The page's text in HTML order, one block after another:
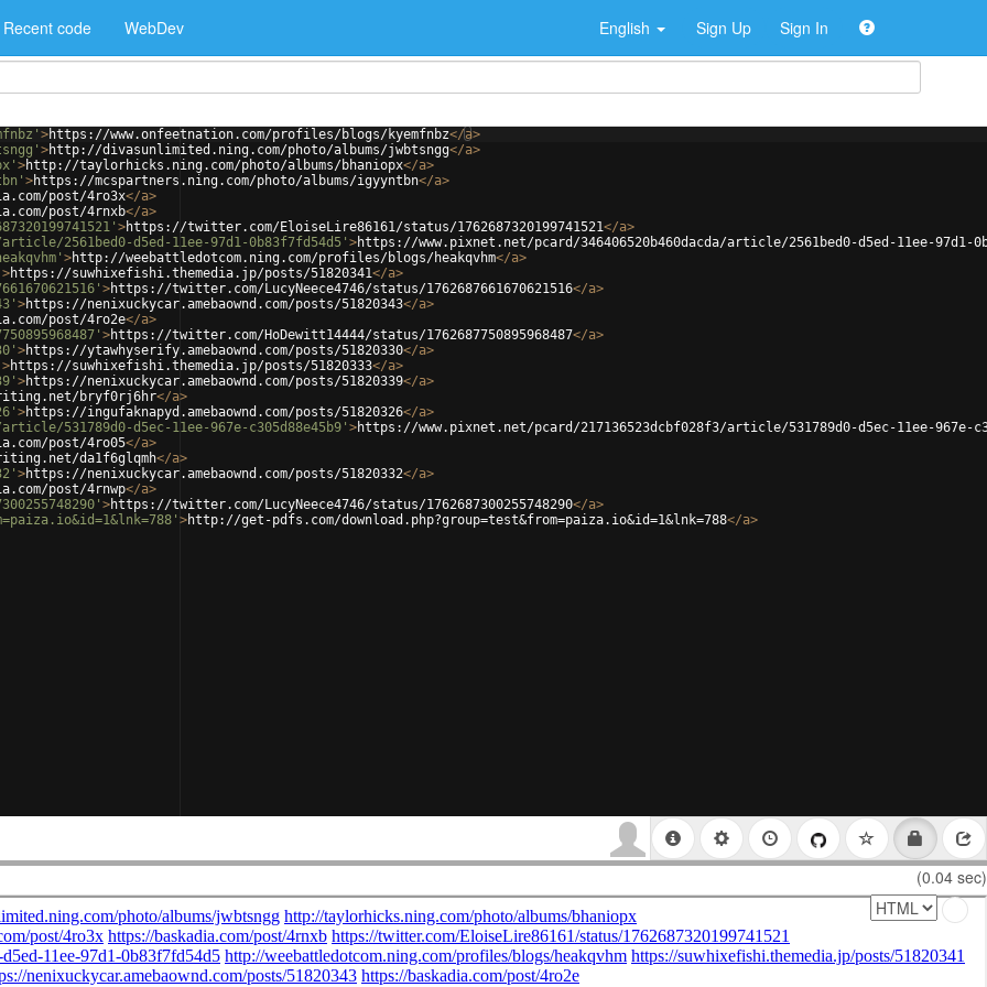
Recent code WebDev English Sign Up Sign In
>https://www.onfeetnation.com/profiles/blogs/kyemfnbz</a>
>http://divasunlimited.ning.com/photo/albums/jwbtsngg</a>
>http://taylorhicks.ning.com/photo/albums/bhaniopx</a>
>https://mcspartners.ning.com/photo/albums/igyyntbn</a>
post/4ro3x</a>
post/4rnxb</a>
>https://twitter.com/EloiseLire86161/status/1762687320199741521</a>
2561bed0-d5ed-11ee-97d1-0b83f7fd54d5' >https://www.pixnet.net/pcard/346406520b460dacda/article/2561bed0-d5ed-11ee-97d1-
>http://weebattledotcom.ning.com/profiles/blogs/heakqvhm</a>
>https://suwhixefishi.themedia.jp/posts/51820341</a>
>https://twitter.com/LucyNeece4746/status/1762687661670621516</a>
>https://nenixuckycar.amebaownd.com/posts/51820343</a>
post/4ro2e</a>
>https://twitter.com/HoDewitt14444/status/1762687750895968487</a>
>https://ytawhyserify.amebaownd.com/posts/51820330</a>
>https://suwhixefishi.themedia.jp/posts/51820333</a>
>https://nenixuckycar.amebaownd.com/posts/51820339</a>
bryf0rj6hr</a>
>https://ingufaknapyd.amebaownd.com/posts/51820326</a>
531789d0-d5ec-11ee-967e-c305d88e45b9' >https://www.pixnet.net/pcard/217136523dcbf028f3/article/531789d0-d5ec-11ee-967e-
post/4ro05</a>
da1f6glqmh</a>
>https://nenixuckycar.amebaownd.com/posts/51820332</a>
post/4rnwp</a>
>https://twitter.com/LucyNeece4746/status/1762687300255748290</a>
>http://get-pdfs.com/download.php?group=test&from=paiza.io&id=1&lnk=788</a>
(0.04 sec)